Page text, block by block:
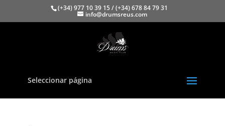
(+34) 977 10 39 15 / (+34) 678 84 79 31
info@drumsreus.com
Seleccionar página